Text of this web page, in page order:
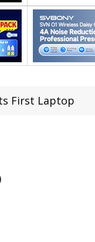
First Laptop